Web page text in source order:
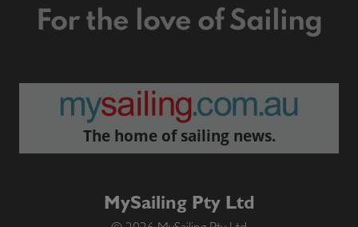
For the love of Sailing
The home of sailing news.
MySailing Pty Ltd